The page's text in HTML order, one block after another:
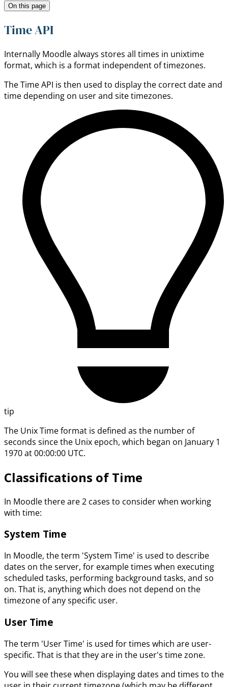
On this page
Time API
Internally Moodle always stores all times in unixtime
format, which is a format independent of timezones.
The Time API is then used to display the correct date and
time depending on user and site timezones.
tip
The Unix Time format is defined as the number of
seconds since the Unix epoch, which began on January 1
1970 at 00:00:00 UTC.
Classifications of Time
In Moodle there are 2 cases to consider when working
with time:
System Time
In Moodle, the term 'System Time' is used to describe
dates on the server, for example times when executing
scheduled tasks, performing background tasks, and so
on. That is, anything which does not depend on the
timezone of any specific user.
User Time
The term 'User Time' is used for times which are user-
specific. That is that they are in the user's time zone.
You will see these when displaying dates and times to the